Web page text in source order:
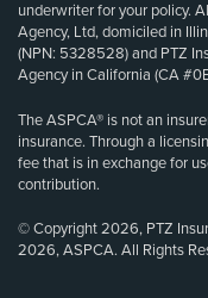
underwriter for your policy.
Agency, Ltd, domiciled in
(NPN: 5328528) and PTZ
Agency in California (CA
The ASPCA® is not an
insurance. Through a
fee that is in exchange for
contribution.
© Copyright 2026, PTZ
2026, ASPCA. All Rights